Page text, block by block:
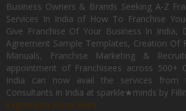
Business Owners & Brands Seeking A-Z
Services In India of How To Franchise
Give Franchise Of Your Business In India,
Agreement Sample Templates, Creation Of
Manuals, Franchise Marketing &
appointment of Franchisees across 500+
India can now avail the services from
Consultants in India at sparkle★minds by
Expansion Form Here